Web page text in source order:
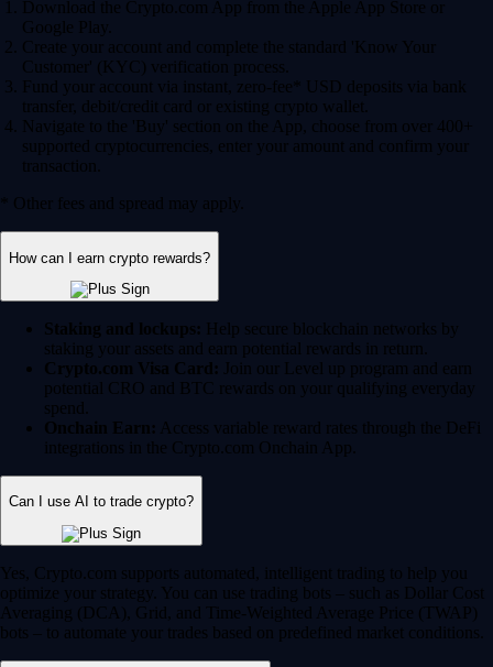
Download the Crypto.com App from the Apple App Store or
Google Play.
Create your account and complete the standard 'Know Your
Customer' (KYC) verification process.
Fund your account via instant, zero-fee* USD deposits via bank
transfer, debit/credit card or existing crypto wallet.
Navigate to the 'Buy' section on the App, choose from over 400+
supported cryptocurrencies, enter your amount and confirm your
transaction.
* Other fees and spread may apply.
How can I earn crypto rewards?
Staking and lockups: Help secure blockchain networks by
staking your assets and earn potential rewards in return.
Crypto.com Visa Card: Join our Level up program and earn
potential CRO and BTC rewards on your qualifying everyday
spend.
Onchain Earn: Access variable reward rates through the DeFi
integrations in the Crypto.com Onchain App.
Can I use AI to trade crypto?
Yes, Crypto.com supports automated, intelligent trading to help you
optimize your strategy. You can use trading bots – such as Dollar Cost
Averaging (DCA), Grid, and Time-Weighted Average Price (TWAP)
bots – to automate your trades based on predefined market conditions.